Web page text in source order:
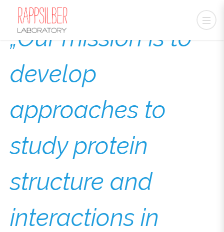
„Our mission is to
develop
approaches to
study protein
structure and
interactions in